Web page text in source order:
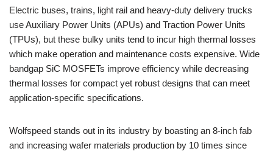
Electric buses, trains, light rail and heavy-duty delivery trucks
use Auxiliary Power Units (APUs) and Traction Power Units
(TPUs), but these bulky units tend to incur high thermal losses
which make operation and maintenance costs expensive. Wide
bandgap SiC MOSFETs improve efficiency while decreasing
thermal losses for compact yet robust designs that can meet
application-specific specifications.
Wolfspeed stands out in its industry by boasting an 8-inch fab
and increasing wafer materials production by 10 times since